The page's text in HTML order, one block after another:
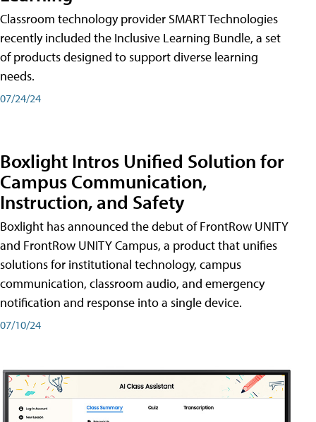
Classroom technology provider SMART Technologies
recently included the Inclusive Learning Bundle, a set
of products designed to support diverse learning
needs.
07/24/24
Boxlight Intros Unified Solution for
Campus Communication,
Instruction, and Safety
Boxlight has announced the debut of FrontRow UNITY
and FrontRow UNITY Campus, a product that unifies
solutions for institutional technology, campus
communication, classroom audio, and emergency
notification and response into a single device.
07/10/24